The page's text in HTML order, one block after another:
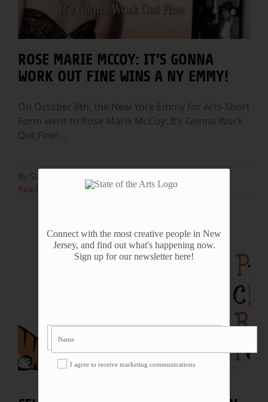
ROSE MARIE MCCOY: IT’S GONNA
WORK OUT FINE WINS A NY EMMY!
On October 8th, the New York Emmy for Arts-Short
Form went to Rose Marie McCoy: It’s Gonna Work
Out Fine! ...
By Susan Wallner
Read More
Connect with the most creative people in New
Jersey, and find out what's happening now.
Sign up for our newsletter here!
I agree to receive marketing communications